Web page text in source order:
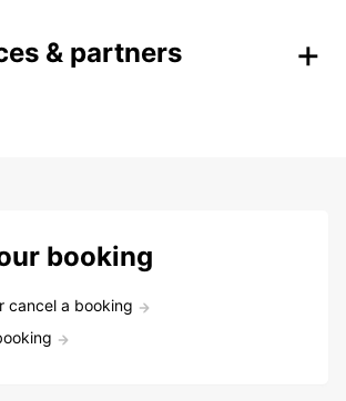
& partners
booking
cancel a booking